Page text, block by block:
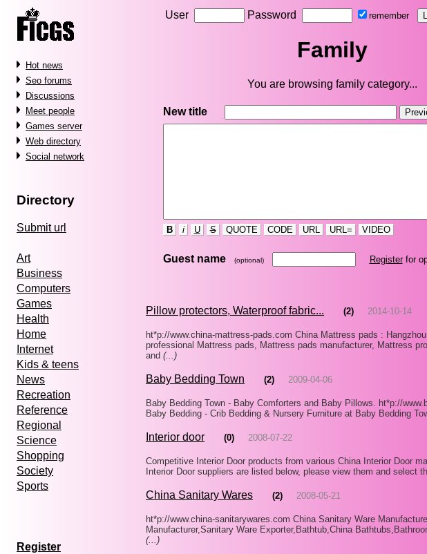
Hot news
Seo forums
Discussions
Meet people
Games server
Web directory
Social network
Directory
Submit url
Art
Business
Computers
Games
Health
Home
Internet
Kids & teens
News
Recreation
Reference
Regional
Science
Shopping
Society
Sports
Register
User Password remember
Family
You are browsing family category...
New title
B i U S QUOTE CODE URL URL= VIDEO
Guest name (optional) Registerfor
Pillow protectors, Waterproof fabric... (2) 2014-10-14
ht*p://www.china-mattress-pads.com China Mattress pads :
professional Mattress pads, Mattress pads manufacturer, Mattress
and (...)
Baby Bedding Town (2) 2009-04-06
Baby Bedding Town - Baby Comforters and Baby Pillows. ht*p://
Baby Bedding - Crib Bedding & Nursery Furniture at Baby Bedding
Interior door (0) 2008-07-22
Competitive Interior Door products from various China Interior Door
Interior Door suppliers are listed below, please view them and select
China Sanitary Wares (2) 2008-05-21
ht*p://www.china-sanitarywares.com China Sanitary Ware
Manufacturer,Sanitary Ware Exporter,Bathtub,China
(...)